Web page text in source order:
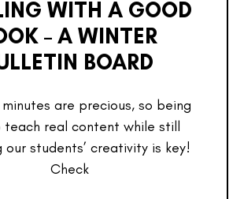
WITH A GOOD
– A WINTER
BOARD
minutes are precious, so being
real content while still
our students’ creativity is key!
Check